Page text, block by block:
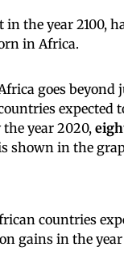
the year 2100,
in Africa.
goes beyond
expected
year 2020,
shown in the
countries
gains in the year